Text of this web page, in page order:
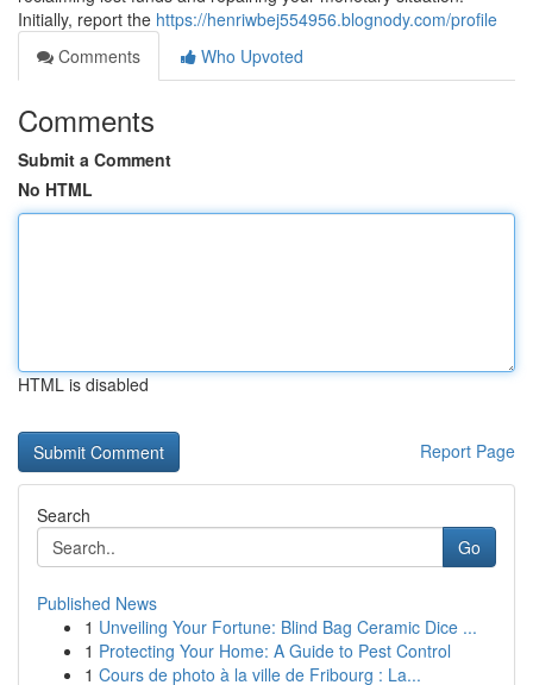
Initially, report the https://henriwbej554956.blognody.com/profile
Comments
Who Upvoted
Comments
Submit a Comment
No HTML
HTML is disabled
Report Page
Search
Go
Published News
1 Unveiling Your Fortune: Blind Bag Ceramic Dice ...
1 Protecting Your Home: A Guide to Pest Control
1 Cours de photo à la ville de Fribourg : La...